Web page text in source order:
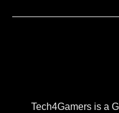
Tech4Gamers is a